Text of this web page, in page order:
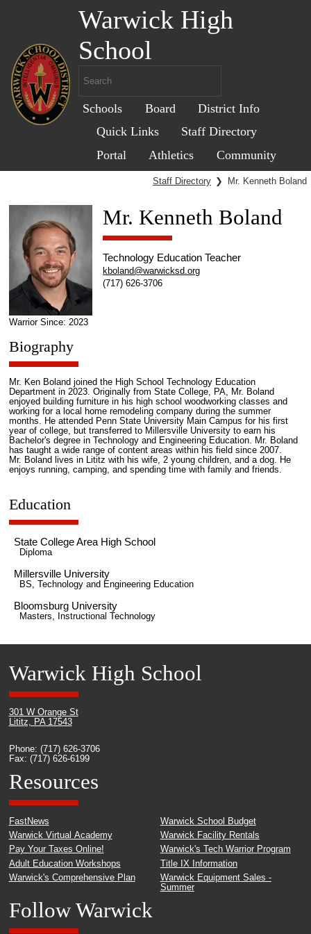
Warwick High
School
Schools Board
District Info
Quick Links
Staff Directory
Portal
Athletics Community
Staff Directory ❯ Mr. Kenneth Boland
Warrior Since: 2023
Mr. Kenneth Boland
Technology Education Teacher
kboland@warwicksd.org
(717) 626-3706
Biography
Mr. Ken Boland joined the High School Technology Education
Department in 2023. Originally from State College, PA, Mr. Boland
enjoyed building furniture in his high school woodworking classes and
working for a local home remodeling company during the summer
months. He attended Penn State University Main Campus for his first
year of college, but transferred to Millersville University to earn his
Bachelor's degree in Technology and Engineering Education. Mr. Boland
has taught a wide range of content areas within his field since 2007.
Mr. Boland lives in Lititz with his wife, 2 young children, and a dog. He
enjoys running, camping, and spending time with family and friends.
Education
State College Area High School
Diploma
Millersville University
BS, Technology and Engineering Education
Bloomsburg University
Masters, Instructional Technology
Warwick High School
301 W Orange St
Lititz, PA 17543
Phone: (717) 626-3706
Fax: (717) 626-6199
Resources
FastNews
Warwick Virtual Academy
Pay Your Taxes Online!
Adult Education Workshops
Warwick's Comprehensive Plan
Warwick School Budget
Warwick Facility Rentals
Warwick's Tech Warrior Program
Title IX Information
Warwick Equipment Sales -
Summer
Follow Warwick